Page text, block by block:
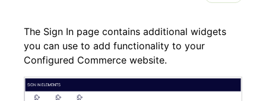
The Sign In page contains additional widgets
you can use to add functionality to your
Configured Commerce website.